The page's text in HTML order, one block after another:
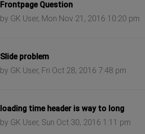
Frontpage Question
by GK User, Mon Nov 21, 2016 10:20 pm
Slide problem
by GK User, Fri Oct 28, 2016 7:48 pm
loading time header is way to long
by GK User, Sun Oct 30, 2016 1:11 pm